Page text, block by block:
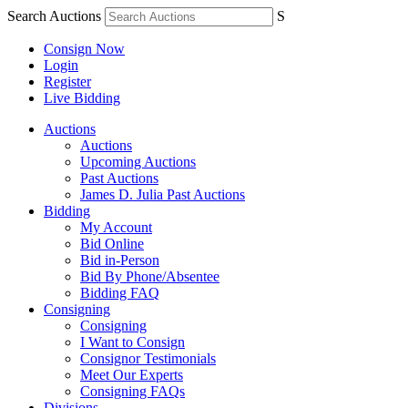
Search Auctions S
Consign Now
Login
Register
Live Bidding
Auctions
Auctions
Upcoming Auctions
Past Auctions
James D. Julia Past Auctions
Bidding
My Account
Bid Online
Bid in-Person
Bid By Phone/Absentee
Bidding FAQ
Consigning
Consigning
I Want to Consign
Consignor Testimonials
Meet Our Experts
Consigning FAQs